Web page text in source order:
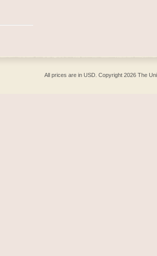
All prices are inUSD . Copyright 2026 The